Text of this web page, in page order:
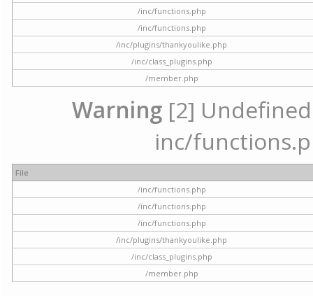
/inc/functions.php
/inc/functions.php
/inc/plugins/thankyoulike.php
/inc/class_plugins.php
/member.php
Warning [2]
inc/
File
/inc/functions.php
/inc/functions.php
/inc/functions.php
/inc/plugins/thankyoulike.php
/inc/class_plugins.php
/member.php